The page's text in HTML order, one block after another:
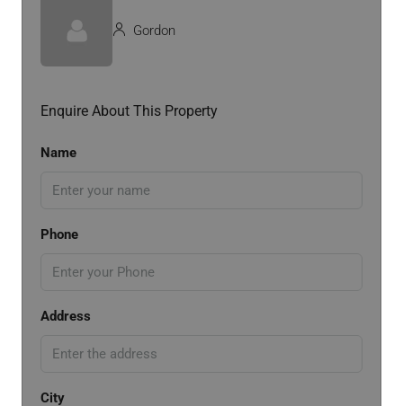
Gordon
Enquire About This Property
Name
Phone
Address
City